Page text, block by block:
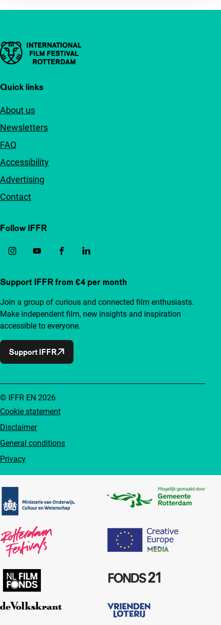
Important links
Quick links
About us
Newsletters
FAQ
Accessibility
Advertising
Contact
Follow IFFR
Support IFFR from €4 per month
Join a group of curious and connected film enthusiasts.
Make independent film, new insights and inspiration
accessible to everyone.
Support IFFR
Cookie statement
Disclaimer
General conditions
Privacy
© IFFR EN 2026